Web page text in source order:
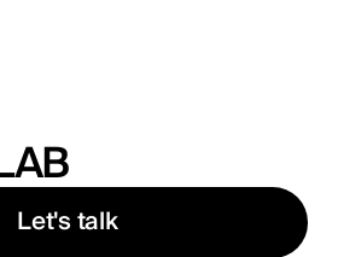
Let's talk